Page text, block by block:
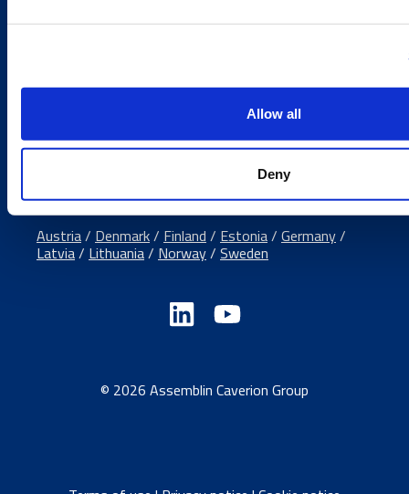
Allow all
Deny
Contacts
Offices
Austria/Denmark/Finland/Estonia/Germany/
Latvia/Lithuania/Norway/Sweden
© 2026 Assemblin Caverion Group